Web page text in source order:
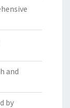
and
by